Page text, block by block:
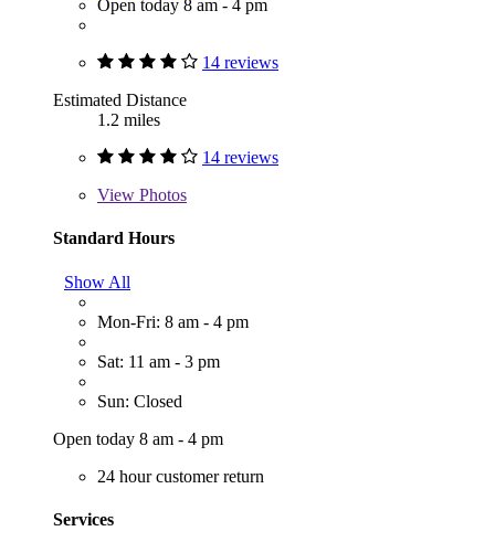
Open today 8 am - 4 pm
14 reviews
Estimated Distance
1.2 miles
14 reviews
View Photos
Standard Hours
Show All
Mon-Fri: 8 am - 4 pm
Sat: 11 am - 3 pm
Sun: Closed
Open today 8 am - 4 pm
24 hour customer return
Services